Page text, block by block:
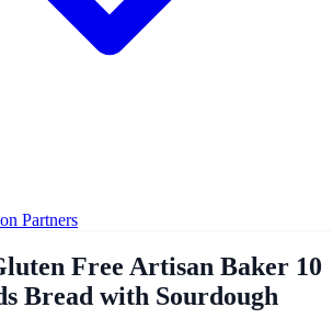
Partners
Free Artisan Baker 10
Bread with Sourdough